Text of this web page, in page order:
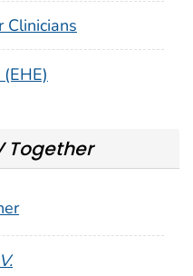
Clinicians
Together